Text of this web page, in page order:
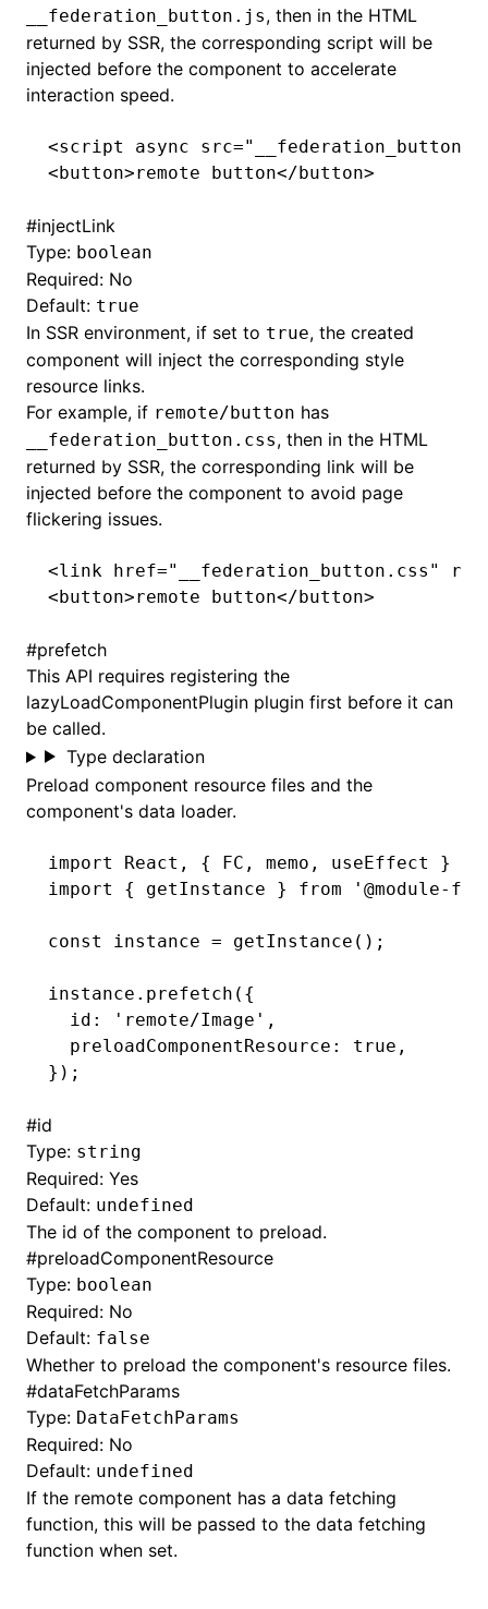
__federation_button.js, then in the HTML
returned by SSR, the corresponding script will be
injected before the component to accelerate
interaction speed.
<script async src=
<button>remote button</button>
#injectLink
Type: boolean
Required: No
Default: true
In SSR environment, if set to true, the created
component will inject the corresponding style
resource links.
For example, if remote/button has
__federation_button.css, then in the HTML
returned by SSR, the corresponding link will be
injected before the component to avoid page
flickering issues.
<link href="__federation_button.css" rel
<button>remote button</button>
#prefetch
This API requires registering the
lazyLoadComponentPlugin plugin first before it can
be called.
Type declaration
Preload component resource files and the
component's data loader.
import React , { FC , memo , useEffect }
import
{ getInstance } from '@module-
const instance = getInstance ();
instance .prefetch ({
  id
: 'remote/Image' ,
  preloadComponentResource
: true ,
});
#id
Type: string
Required: Yes
Default: undefined
The id of the component to preload.
#preloadComponentResource
Type: boolean
Required: No
Default: false
Whether to preload the component's resource files.
#dataFetchParams
Type: DataFetchParams
Required: No
Default: undefined
If the remote component has a data fetching
function, this will be passed to the data fetching
function when set.